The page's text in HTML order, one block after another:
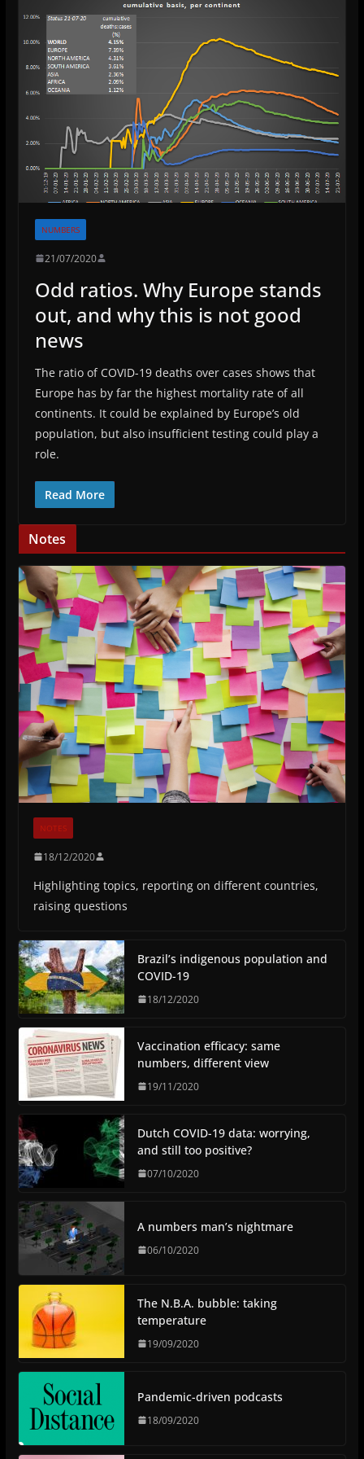
NUMBERS
21/07/2020
Odd ratios. Why Europe stands
out, and why this is not good
news
The ratio of COVID-19 deaths over cases shows that
Europe has by far the highest mortality rate of all
continents. It could be explained by Europe’s old
population, but also insufficient testing could play a
role.
Read More
Notes
NOTES
18/12/2020
Highlighting topics, reporting on different countries,
raising questions
Brazil’s indigenous population and
COVID-19
18/12/2020
Vaccination efficacy: same
numbers, different view
19/11/2020
Dutch COVID-19 data: worrying,
and still too positive?
07/10/2020
A numbers man’s nightmare
06/10/2020
The N.B.A. bubble: taking
temperature
19/09/2020
Pandemic-driven podcasts
18/09/2020